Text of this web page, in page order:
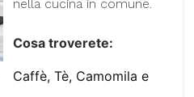
nella cucina in comune.
Cosa troverete:
Caffè, Tè, Camomila e